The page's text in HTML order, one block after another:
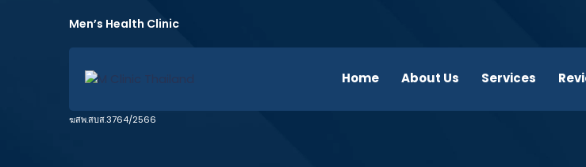
Home About Us Services